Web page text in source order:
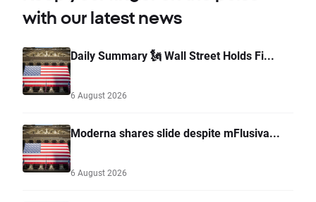
with our latest news
Daily Summary 🗽 Wall Street Holds Fi...
6 August 2026
Moderna shares slide despite mFlusiva...
6 August 2026